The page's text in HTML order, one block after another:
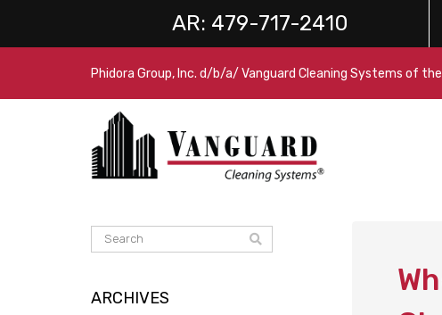
AR: 479-717-2410
Phidora Group, Inc. d/b/a/ Vanguard Cleaning Systems of
ARCHIVES